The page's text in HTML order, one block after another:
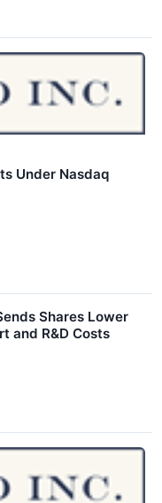
Under Nasdaq
Shares Lower
and R&D Costs